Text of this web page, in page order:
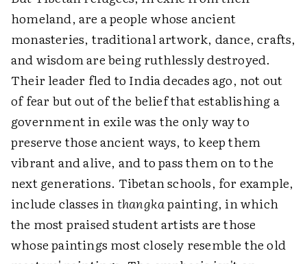
homeland, are a people whose ancient
monasteries, traditional artwork, dance, crafts,
and wisdom are being ruthlessly destroyed.
Their leader fled to India decades ago, not out
of fear but out of the belief that establishing a
government in exile was the only way to
preserve those ancient ways, to keep them
vibrant and alive, and to pass them on to the
next generations. Tibetan schools, for example,
include classes inthangkapainting, in which
the most praised student artists are those
whose paintings most closely resemble the old